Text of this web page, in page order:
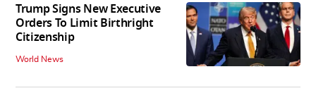
Trump Signs New Executive
Orders To Limit Birthright
Citizenship
World News